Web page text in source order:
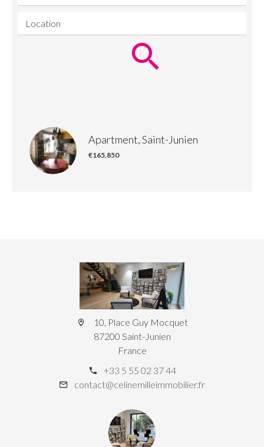
Location
Apartment, Saint-Junien
€165,850
10, Place Guy Mocquet
87200 Saint-Junien
France
+33 5 55 02 37 44
contact@celinemilleimmobilier.fr